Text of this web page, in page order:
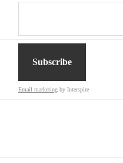
Email marketing by Interspire